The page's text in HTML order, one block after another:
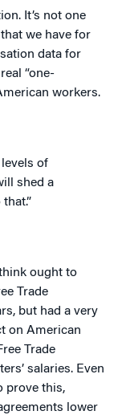
It’s not one
we have for
data for
“one-
workers.
of
shed a
ought to
Trade
but had a very
on American
Trade
salaries. Even
prove this,
lower